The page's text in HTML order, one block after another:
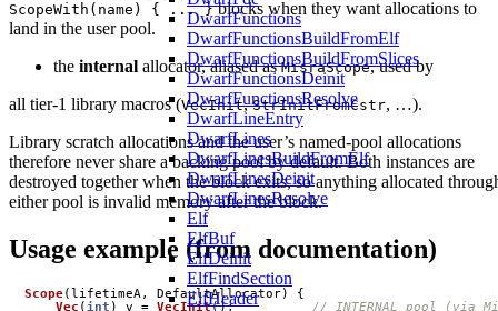
DwarfFunctions
DwarfFunctionsBuildFromElf
DwarfFunctionsBuildFromSlices
DwarfFunctionsDeinit
DwarfFunctionsResolve
DwarfLineEntry
DwarfLines
DwarfLinesBuildFromElf
DwarfLinesDeinit
DwarfLinesResolve
Elf
ElfBuf
ElfDeinit
ElfFindSection
ElfHeader
ScopeWith(name) { ... }blocks when they want allocations to
land in the user pool.
the internal allocator, aliased asMisraScope, used by
all tier-1 library macros (VecInit,StrInitFromCstr, …).
Library scratch allocations and the user’s named-pool allocations
therefore never share a backing pool by default. Both instances are
destroyed together when the block exits, so anything allocated
either pool is invalid memory after the block.
Usage example (from documentation)
Scope(lifetimeA , DefaultAllocator)
{
Vec ( int ) v = VecInit();